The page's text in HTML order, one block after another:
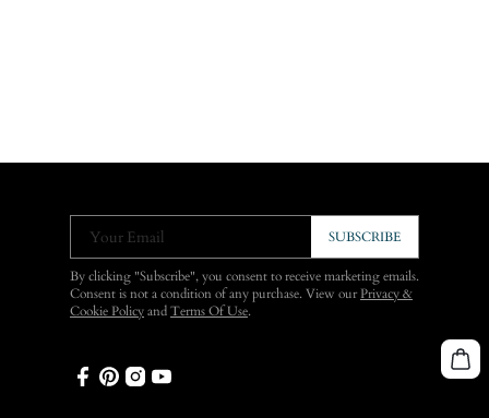
Your Email SUBSCRIBE
By clicking "Subscribe", you consent to receive marketing emails.
Consent is not a condition of any purchase. View ourPrivacy &
Cookie Policy and Terms Of Use.